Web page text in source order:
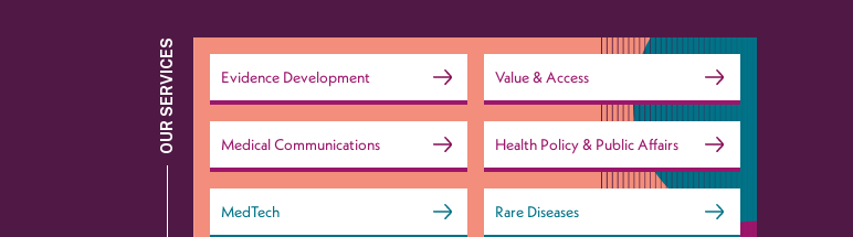
OUR SERVICES Evidence Development Value & Access
Medical Communications Health Policy & Public Affairs
MedTech Rare Diseases